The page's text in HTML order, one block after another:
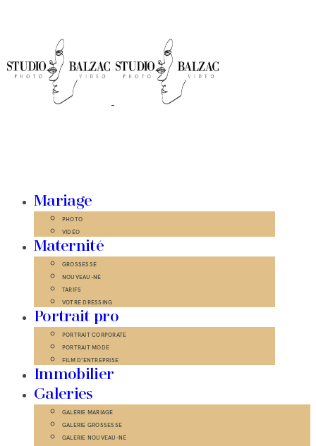
Mariage
PHOTO
VIDÉO
Maternité
GROSSESSE
NOUVEAU-NÉ
TARIFS
VOTRE DRESSING
Portrait pro
PORTRAIT CORPORATE
PORTRAIT MODE
FILM D’ENTREPRISE
Immobilier
Galeries
GALERIE MARIAGE
GALERIE GROSSESSE
GALERIE NOUVEAU-NÉ